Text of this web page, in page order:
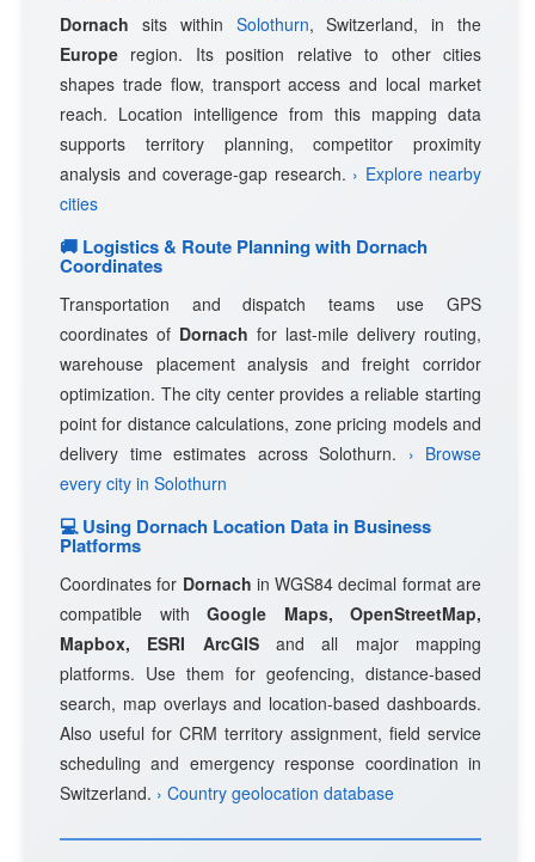
Dornach sits within Solothurn, Switzerland, in the
Europe region. Its position relative to other cities
shapes trade flow, transport access and local market
reach. Location intelligence from this mapping data
supports territory planning, competitor proximity
analysis and coverage-gap research. › Explore nearby
cities
🚚 Logistics & Route Planning with Dornach
Coordinates
Transportation and dispatch teams use GPS
coordinates of Dornach for last-mile delivery routing,
warehouse placement analysis and freight corridor
optimization. The city center provides a reliable starting
point for distance calculations, zone pricing models and
delivery time estimates across Solothurn. › Browse
every city in Solothurn
💻 Using Dornach Location Data in Business
Platforms
Coordinates for Dornach in WGS84 decimal format are
compatible with Google Maps, OpenStreetMap,
Mapbox, ESRI ArcGISand all major mapping
platforms. Use them for geofencing, distance-based
search, map overlays and location-based dashboards.
Also useful for CRM territory assignment, field service
scheduling and emergency response coordination in
Switzerland. › Country geolocation database